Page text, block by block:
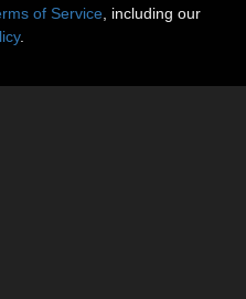
of Service , including our
.